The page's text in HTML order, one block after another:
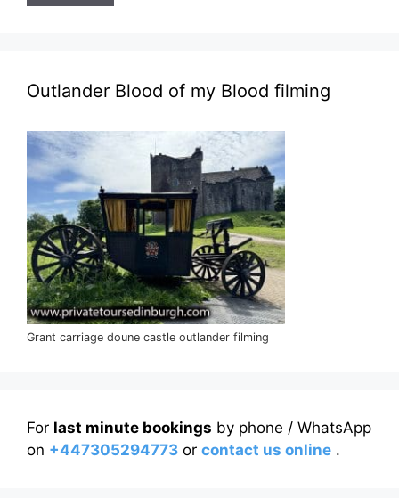
Outlander Blood of my Blood filming
Grant carriage doune castle outlander filming
For last minute bookings by phone / WhatsApp
on +447305294773 or contact us online .